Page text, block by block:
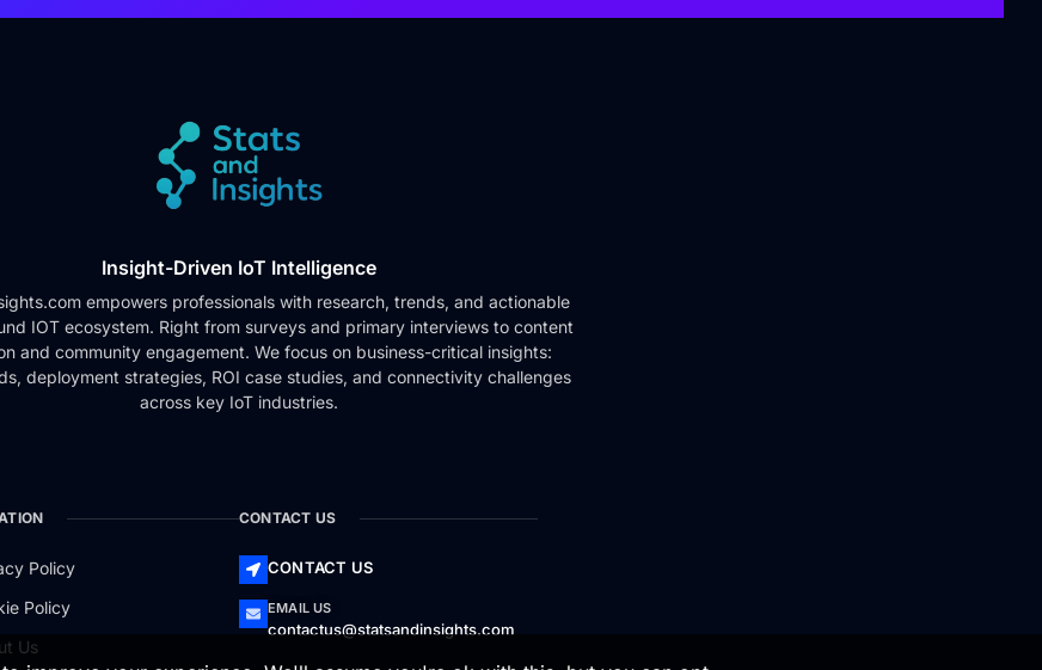
Insight-Driven IoT Intelligence
empowers professionals with research, trends, and actionable
IOT ecosystem. Right from surveys and primary interviews to content
and community engagement. We focus on business-critical insights:
deployment strategies, ROI case studies, and connectivity challenges
across key IoT industries.
Policy
Policy
Us
CONTACT US
CONTACT US
EMAIL US
contactus@statsandinsights.com